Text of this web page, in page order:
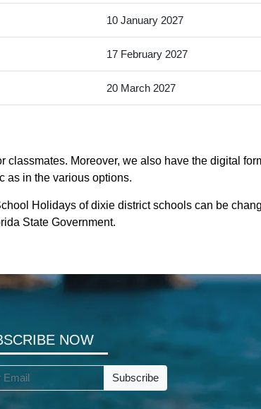
10 January 2027
17 February 2027
20 March 2027
Moreover, we also have the digital
as in the various options.
Holidays of dixie district schools can be
State Government.
NOW
Subscribe